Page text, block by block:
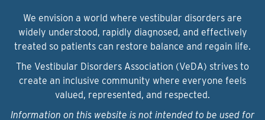
We envision a world where vestibular disorders are
widely understood, rapidly diagnosed, and effectively
treated so patients can restore balance and regain life.
The Vestibular Disorders Association (VeDA) strives to
create an inclusive community where everyone feels
valued, represented, and respected.
Information on this website is not intended to be used for